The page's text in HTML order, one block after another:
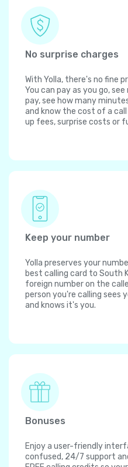
No surprise charges
With Yolla, there's no fine
You can pay as you go,
pay, see how many
and know the cost of a
up fees, surprise costs or
Keep your number
Yolla preserves your
best calling card to South
foreign number on the
person you're calling sees
and knows it's you.
Bonuses
Enjoy a user-friendly
confused, 24/7 support